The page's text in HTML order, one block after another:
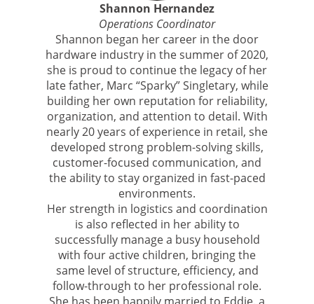
Shannon Hernandez
Operations Coordinator
Shannon began her career in the door
hardware industry in the summer of 2020,
she is proud to continue the legacy of her
late father, Marc “Sparky” Singletary, while
building her own reputation for reliability,
organization, and attention to detail. With
nearly 20 years of experience in retail, she
developed strong problem-solving skills,
customer-focused communication, and
the ability to stay organized in fast-paced
environments.
Her strength in logistics and coordination
is also reflected in her ability to
successfully manage a busy household
with four active children, bringing the
same level of structure, efficiency, and
follow-through to her professional role.